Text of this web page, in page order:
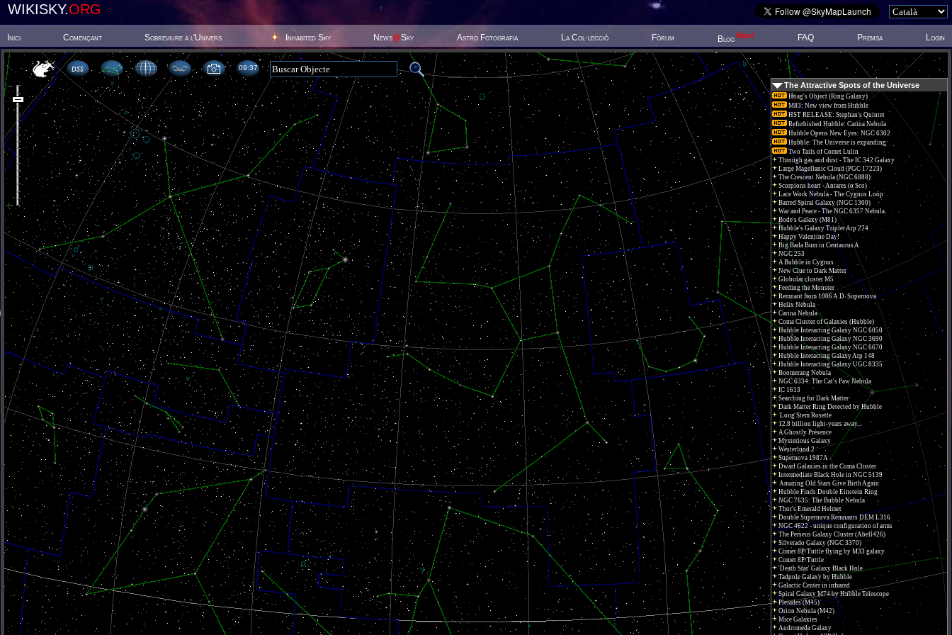
WIKISKY.ORG
Inici Començant Sobreviure a l'Univers Inhabited Sky News@Sky Astro Fotografia La Col·lecció Fòrum Blog New! FAQ Premsa Login
09 37
The Attractive Spots of the Universe
Hoag's Object (Ring Galaxy)
M83: New view from Hubble
HST RELEASE: Stephan's Quintet
Refurbished Hubble: Carina Nebula
Hubble Opens New Eyes: NGC 6302
Hubble: The Universe is expanding
Two Tails of Comet Lulin
Through gas and dust - The IC 342 Galaxy
Large Magellanic Cloud (PGC 17223)
The Crescent Nebula (NGC 6888)
Scorpions heart - Antares (α Sco)
Lace Work Nebula - The Cygnus Loop
Barred Spiral Galaxy (NGC 1300)
War and Peace - The NGC 6357 Nebula.
Bode's Galaxy (M81)
Hubble's Galaxy Triplet Arp 274
Happy Valentine Day!
Big Bada Bum in Centaurus A
NGC 253
A Bubble in Cygnus
New Clue to Dark Matter
Globular cluster M5
Feeding the Monster
Remnant from 1006 A.D. Supernova
Helix Nebula
Carina Nebula
Coma Cluster of Galaxies (Hubble)
Hubble Interacting Galaxy NGC 6050
Hubble Interacting Galaxy NGC 3690
Hubble Interacting Galaxy NGC 6670
Hubble Interacting Galaxy Arp 148
Hubble Interacting Galaxy UGC 8335
Boomerang Nebula
NGC 6334: The Cat's Paw Nebula
IC 1613
Searching for Dark Matter
Dark Matter Ring Detected by Hubble
Long Stem Rosette
12.8 billion light-years away...
A Ghostly Presence
Mysterious Galaxy
Westerlund 2
Supernova 1987A
Dwarf Galaxies in the Coma Cluster
Intermediate Black Hole in NGC 5139
Amazing Old Stars Give Birth Again
Hubble Finds Double Einstein Ring
NGC 7635: The Bubble Nebula
Thor's Emerald Helmet
Double Supernova Remnants DEM L316
NGC 4622 - unique configuration of arms
The Perseus Galaxy Cluster (Abell426)
Silverado Galaxy (NGC 3370)
Comet 8P/Tuttle flying by M33 galaxy
Comet 8P/Tuttle
'Death Star' Galaxy Black Hole
Tadpole Galaxy by Hubble
Galactic Center in infrared
Spiral Galaxy M74 by Hubble Telescope
Pleiades (M45)
Orion Nebula (M42)
Mice Galaxies
Andromeda Galaxy